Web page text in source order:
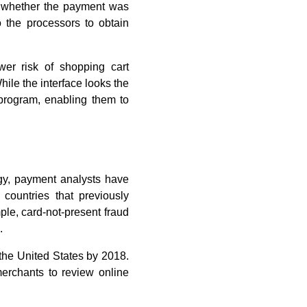
the payment was
the processors to obtain
risk of shopping cart
the interface looks the
enabling them to
payment analysts have
that previously
card-not-present fraud
United States by 2018.
to review online